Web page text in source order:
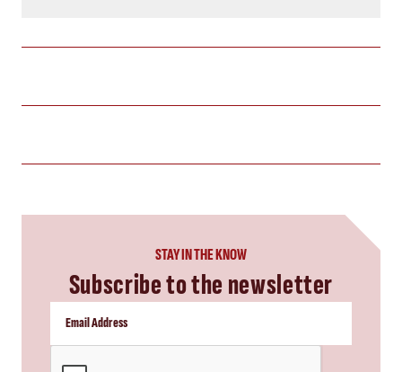
STAY IN THE KNOW
Subscribe to the newsletter